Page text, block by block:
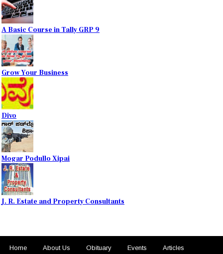
A Basic Course in Tally GRP 9
Grow Your Business
Divo
Mogar Podullo Xipai
J. R. Estate and Property Consultants
Home About Us Obituary Events Articles